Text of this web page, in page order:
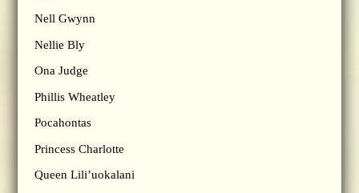
Nell Gwynn
Nellie Bly
Ona Judge
Phillis Wheatley
Pocahontas
Princess Charlotte
Queen Lili’uokalani